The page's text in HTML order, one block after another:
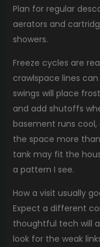
Plan for regular
aerators and
showers.
Freeze cycles are
crawlspace lines
swings will place
and add shutoffs
basement runs
the space more
tank may fit the
a pattern I see.
How a visit usually
Expect a different
thoughtful tech will
look for the weak